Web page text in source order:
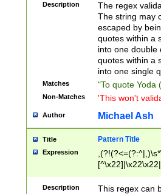
Description
The regex
The string may
escaped by
quotes within a
into one double
quotes within a
into one single
Matches "To quote Yoda
Non-Matches 'This won't
Author Michael Ash
Title Pattern Title
Expression
Description
This regex can